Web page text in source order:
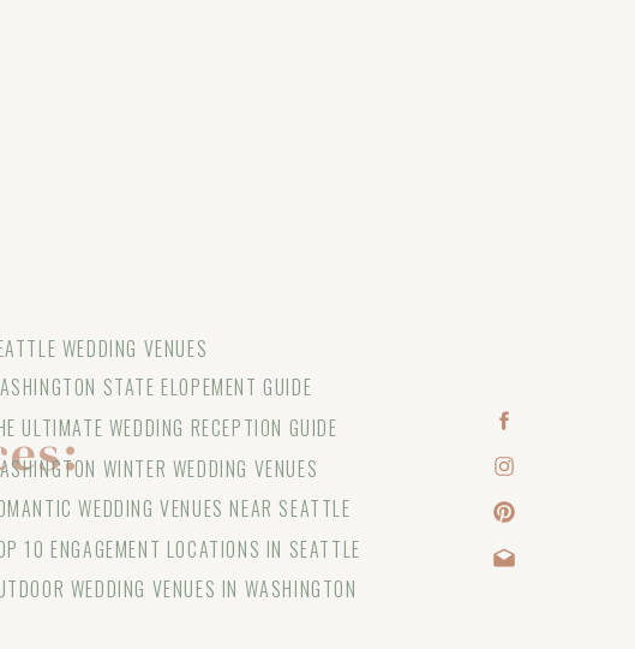
WEDDING VENUES
WINTER WEDDING VENUES
10 ENGAGEMENT LOCATIONS IN SEATTLE
STATE ELOPEMENT GUIDE
WEDDING VENUES NEAR SEATTLE
WEDDING VENUES IN WASHINGTON
ULTIMATE WEDDING RECEPTION GUIDE